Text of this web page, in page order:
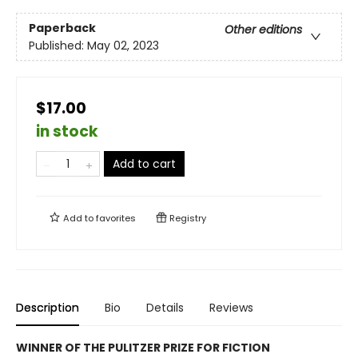
Paperback
Other editions
Published: May 02, 2023
$17.00
in stock
Add to cart
Add tofavorites Registry
Description Bio Details Reviews
WINNER OF THE PULITZER PRIZE FOR FICTION